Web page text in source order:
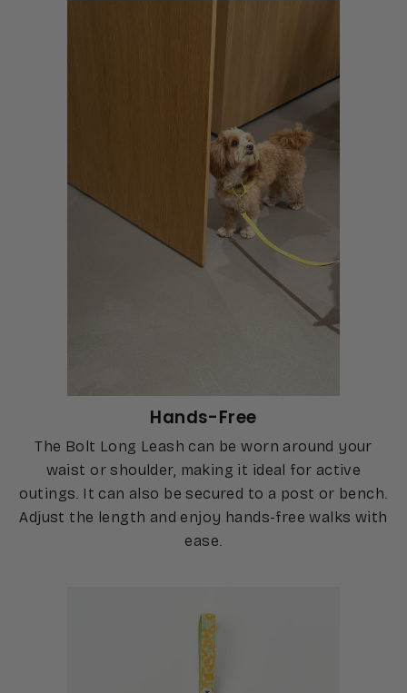
Hands-Free
The Bolt Long Leash can be worn around your
waist or shoulder, making it ideal for active
outings. It can also be secured to a post or bench.
Adjust the length and enjoy hands-free walks with
ease.